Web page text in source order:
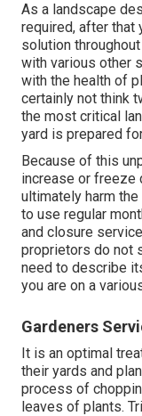
As a landscape
required, after that
solution
with various other
with the health of
certainly not think
the most critical
yard is prepared
Because of this
increase or freeze
ultimately harm
to use regular
and closure
proprietors do not
need to describe
you are on a
Gardeners
It is an optimal
their yards and
process of
leaves of plants.